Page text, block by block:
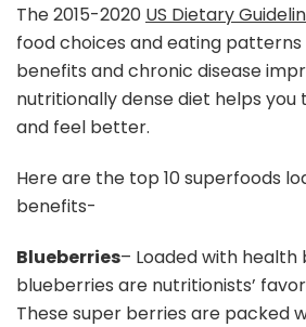
The 2015-2020 US Dietary
food choices and eating
benefits and chronic disease
nutritionally dense diet helps you
and feel better.
Here are the top 10 superfoods
benefits-
Blueberries– Loaded with health
blueberries are nutritionists’
These super berries are packed